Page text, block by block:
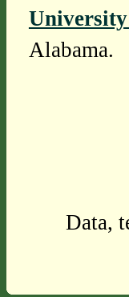
Alabama.
Data,